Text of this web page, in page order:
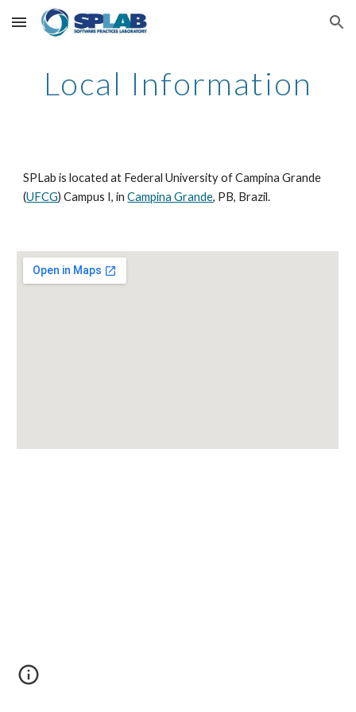
Skip to main content Skip to navigation
Local Information
SPLab is located at Federal University of Campina Grande
(UFCG) Campus I, in Campina Grande, PB, Brazil.